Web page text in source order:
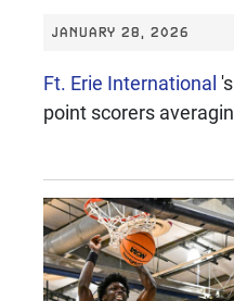
JANUARY 28, 2026
Ft. Erie International 's
point scorers